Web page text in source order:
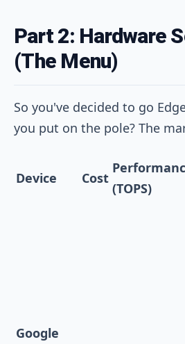
Part 2: Hardware
(The Menu)
So you've decided to go
you put on the pole? The
Device Cost
(TOPS)
Google